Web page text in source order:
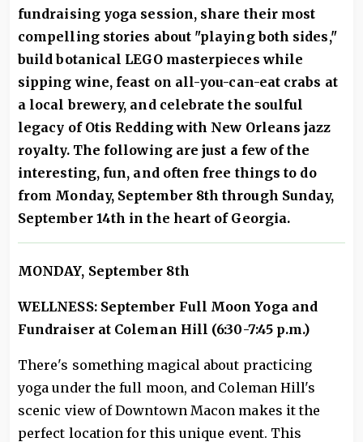
fundraising yoga session, share their most
compelling stories about "playing both sides,"
build botanical LEGO masterpieces while
sipping wine, feast on all-you-can-eat crabs at
a local brewery, and celebrate the soulful
legacy of Otis Redding with New Orleans jazz
royalty. The following are just a few of the
interesting, fun, and often free things to do
from Monday, September 8th through Sunday,
September 14th in the heart of Georgia.
MONDAY, September 8th
WELLNESS: September Full Moon Yoga and
Fundraiser at Coleman Hill (6:30-7:45 p.m.)
There's something magical about practicing
yoga under the full moon, and Coleman Hill's
scenic view of Downtown Macon makes it the
perfect location for this unique event. This